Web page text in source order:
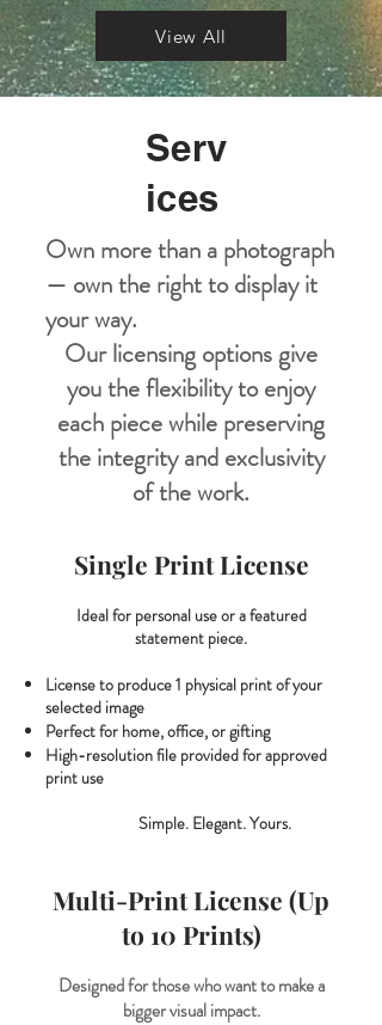
View All
Serv
ices
Own more than a photograph
— own the right to display it
your way.
Our licensing options give
you the flexibility to enjoy
each piece while preserving
the integrity and exclusivity
of the work.
Single Print License
Ideal for personal use or a featured
statement piece.
License to produce 1 physical print of your
selected image
Perfect for home, office, or gifting
High-resolution file provided for approved
print use
Simple. Elegant. Yours.
Multi-Print License (Up
to 10 Prints)
Designed for those who want to make a
bigger visual impact.